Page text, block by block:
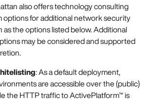
also offers technology consulting
options for additional network security
the options listed below. Additional
may be considered and supported
: As a default deployment,
are accessible over the (public)
the HTTP traffic to ActivePlatform™ is